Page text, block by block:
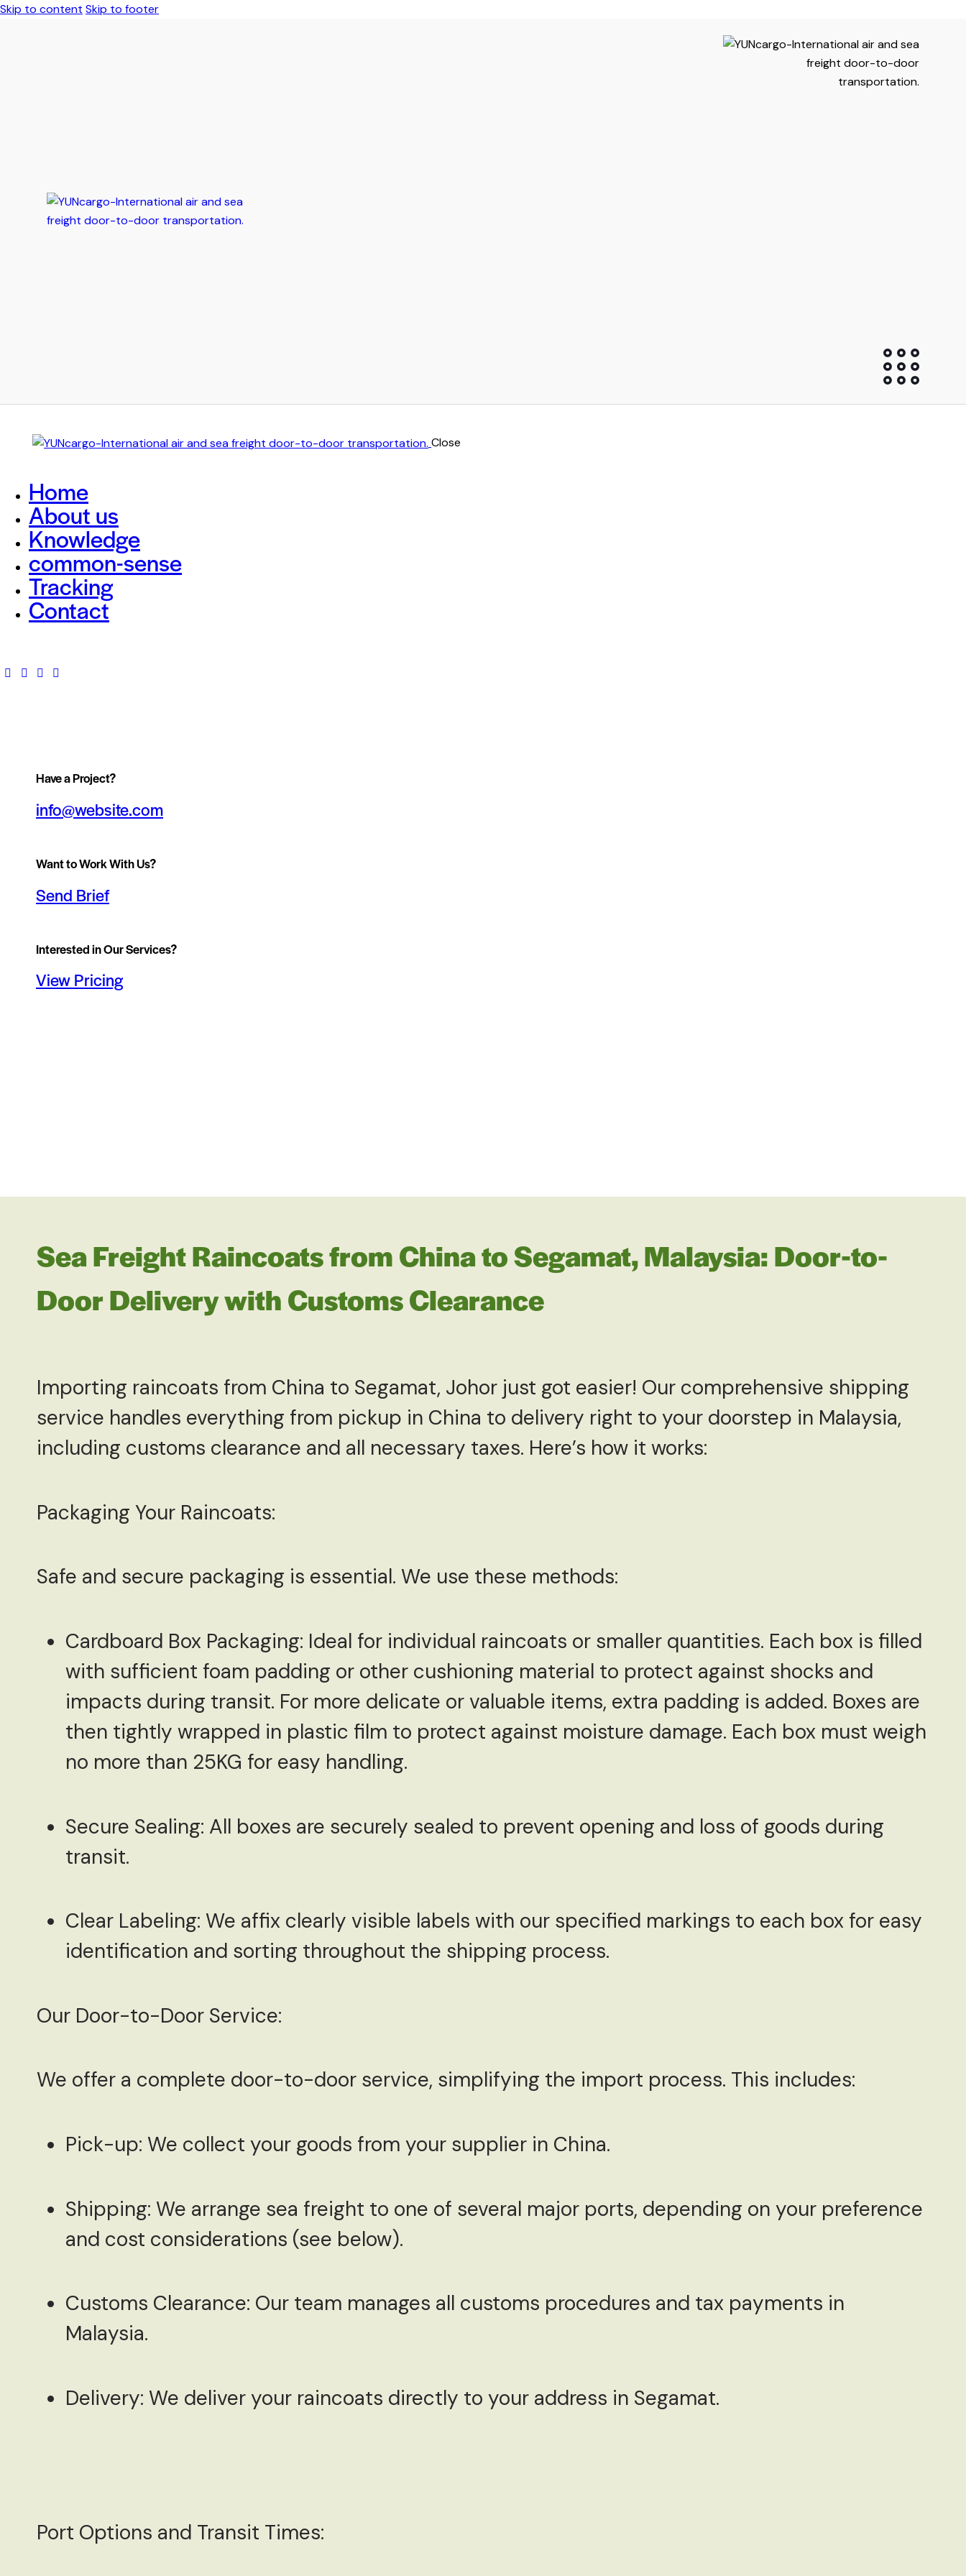
Skip to content Skip to footer
Close
Home
About us
Knowledge
common-sense
Tracking
Contact
Have a Project?
info@website.com
Want to Work With Us?
Send Brief
Interested in Our Services?
View Pricing
Sea Freight Raincoats from China to Segamat, Malaysia: Door-to-
Door Delivery with Customs Clearance
Importing raincoats from China to Segamat, Johor just got easier! Our comprehensive shipping
service handles everything from pickup in China to delivery right to your doorstep in Malaysia,
including customs clearance and all necessary taxes. Here’s how it works:
Packaging Your Raincoats:
Safe and secure packaging is essential. We use these methods:
Cardboard Box Packaging: Ideal for individual raincoats or smaller quantities. Each box is filled
with sufficient foam padding or other cushioning material to protect against shocks and
impacts during transit. For more delicate or valuable items, extra padding is added. Boxes are
then tightly wrapped in plastic film to protect against moisture damage. Each box must weigh
no more than 25KG for easy handling.
Secure Sealing: All boxes are securely sealed to prevent opening and loss of goods during
transit.
Clear Labeling: We affix clearly visible labels with our specified markings to each box for easy
identification and sorting throughout the shipping process.
Our Door-to-Door Service:
We offer a complete door-to-door service, simplifying the import process. This includes:
Pick-up: We collect your goods from your supplier in China.
Shipping: We arrange sea freight to one of several major ports, depending on your preference
and cost considerations (see below).
Customs Clearance: Our team manages all customs procedures and tax payments in
Malaysia.
Delivery: We deliver your raincoats directly to your address in Segamat.
Port Options and Transit Times: